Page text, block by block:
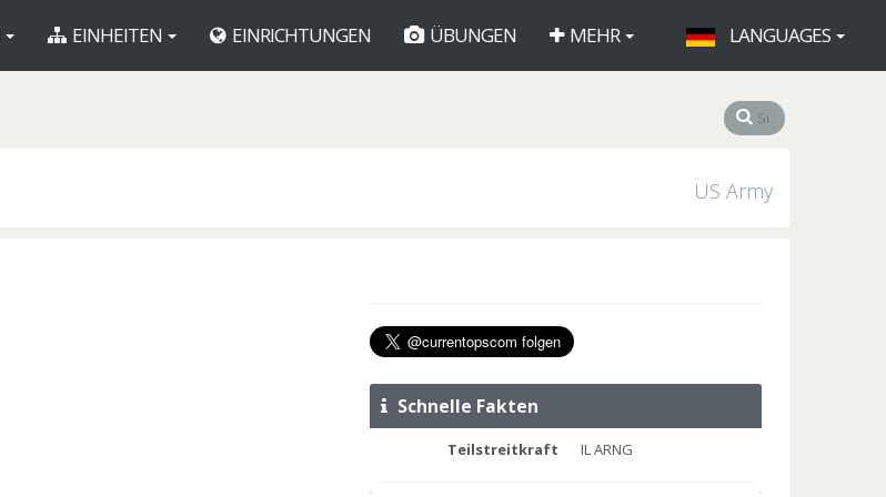
EINHEITEN EINRICHTUNGEN ÜBUNGEN MEHR LANGUAGES
US Army
Schnelle Fakten
Teilstreitkraft IL ARNG